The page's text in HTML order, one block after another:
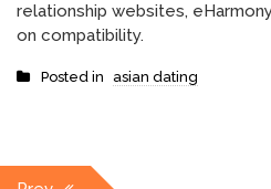
relationship websites,
on compatibility.
Posted in asian dating
Post